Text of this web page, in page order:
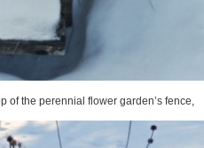
of the perennial flower garden’s fence,